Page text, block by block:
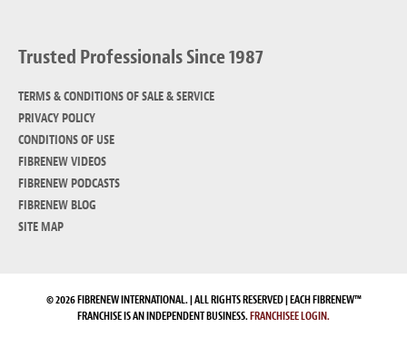
Trusted Professionals Since 1987
TERMS & CONDITIONS OF SALE & SERVICE
PRIVACY POLICY
CONDITIONS OF USE
FIBRENEW VIDEOS
FIBRENEW PODCASTS
FIBRENEW BLOG
SITE MAP
© 2026 FIBRENEW INTERNATIONAL. | ALL RIGHTS RESERVED | EACH FIBRENEW™
FRANCHISE IS AN INDEPENDENT BUSINESS.FRANCHISEE LOGIN.